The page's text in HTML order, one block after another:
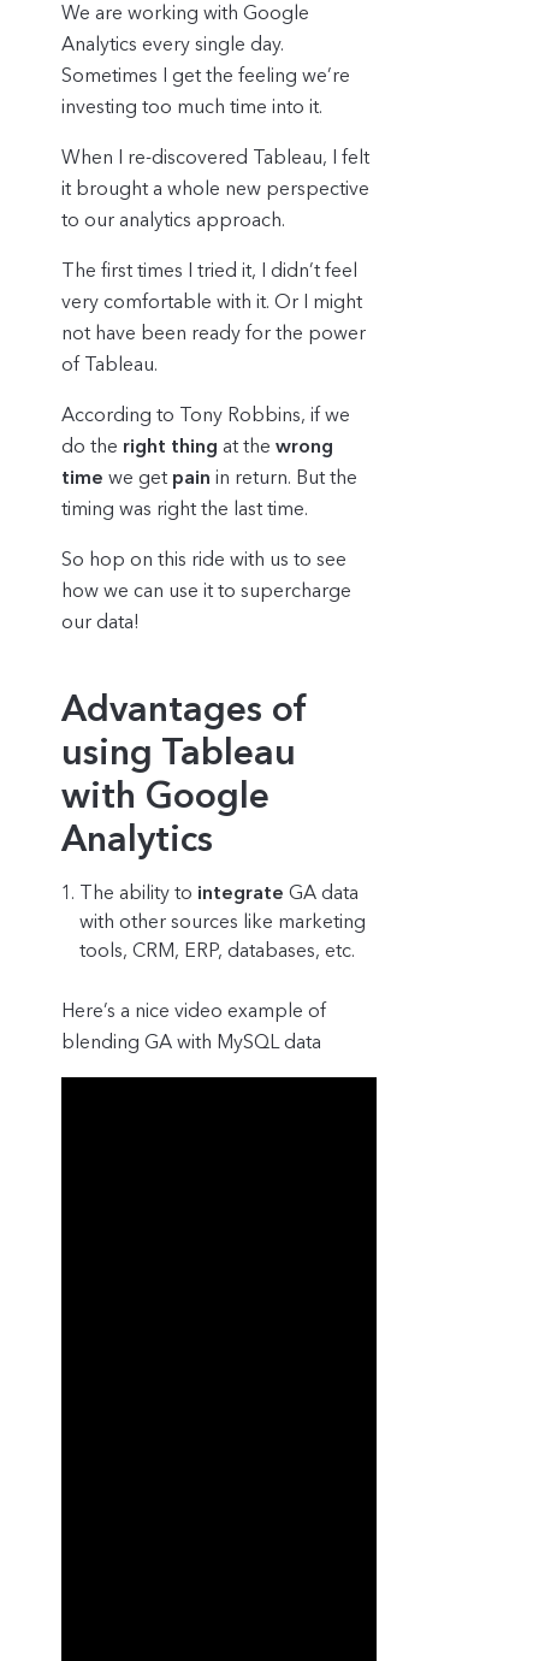
We are working with Google
Analytics every single day.
Sometimes I get the feeling we’re
investing too much time into it.
When I re-discovered Tableau, I felt
it brought a whole new perspective
to our analytics approach.
The first times I tried it, I didn’t feel
very comfortable with it. Or I might
not have been ready for the power
of Tableau.
According to Tony Robbins, if we
do the right thing at the wrong
time we get pain in return. But the
timing was right the last time.
So hop on this ride with us to see
how we can use it to supercharge
our data!
Advantages of
using Tableau
with Google
Analytics
The ability to integrate GA data
with other sources like marketing
tools, CRM, ERP, databases, etc.
Here’s a nice video example of
blending GA with MySQL data